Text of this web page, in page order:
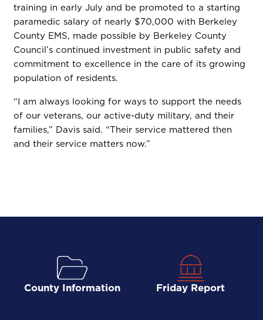
training in early July and be promoted to a starting
paramedic salary of nearly $70,000 with Berkeley
County EMS, made possible by Berkeley County
Council’s continued investment in public safety and
commitment to excellence in the care of its growing
population of residents.
“I am always looking for ways to support the needs
of our veterans, our active-duty military, and their
families,” Davis said. “Their service mattered then
and their service matters now.”
County Information Friday Report